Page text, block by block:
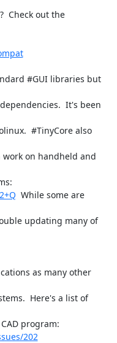
Check out the
#GUI libraries but
It's been
#TinyCore also
work on handheld and
  While some are
updating many of
as many other
Here's a list of
202